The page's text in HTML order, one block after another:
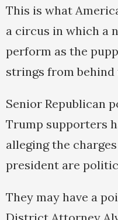
This is what
a circus in which a
perform as the
strings from behind
Senior Republican
Trump supporters
alleging the
president are
They may have a